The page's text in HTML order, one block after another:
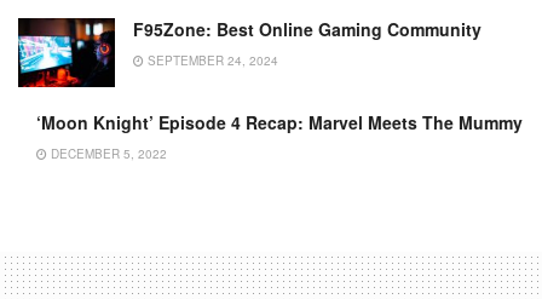
F95Zone: Best Online Gaming Community
SEPTEMBER 24, 2024
‘Moon Knight’ Episode 4 Recap: Marvel Meets The Mummy
DECEMBER 5, 2022